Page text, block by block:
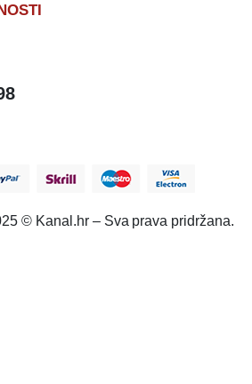
© Kanal.hr – Sva prava pridržana.